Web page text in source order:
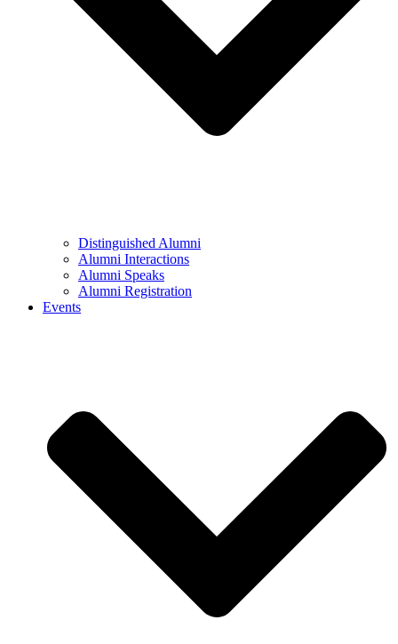
Distinguished Alumni
Alumni Interactions
Alumni Speaks
Alumni Registration
Events